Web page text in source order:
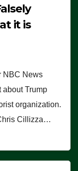
it is
NBC News
about Trump
organization.
Cillizza…